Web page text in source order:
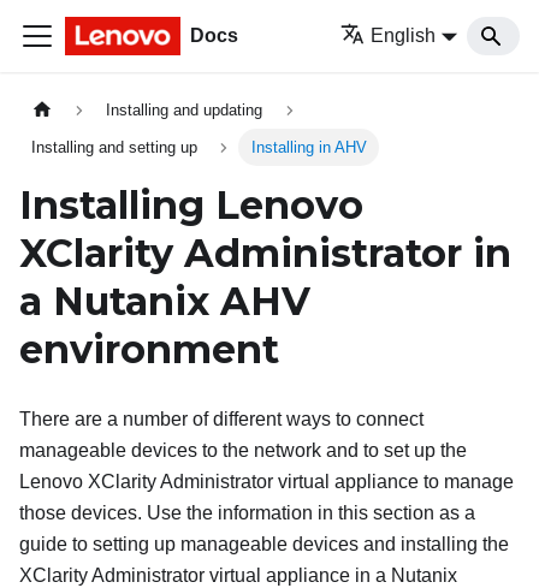
Docs English
Installing and updating
Installing and setting up Installing in AHV
Installing Lenovo
XClarity Administrator in
a Nutanix AHV
environment
There are a number of different ways to connect
manageable devices to the network and to set up the
Lenovo XClarity Administrator virtual appliance to manage
those devices. Use the information in this section as a
guide to setting up manageable devices and installing the
XClarity Administrator virtual appliance in a Nutanix